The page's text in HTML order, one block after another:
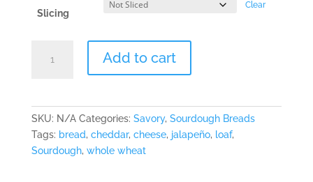
Slicing
Clear
Business"
Add to cart
SKU: N/A Categories: Savory, Sourdough Breads
Tags: bread, cheddar, cheese, jalapeño, loaf,
Sourdough, whole wheat